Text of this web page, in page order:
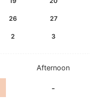
26 27
2 3
Afternoon
-